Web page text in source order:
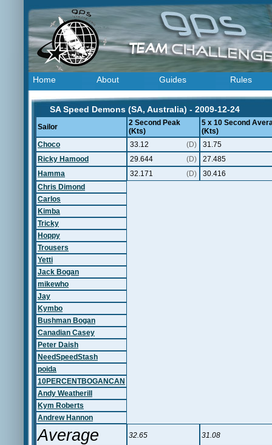
Home About Guides Rules
SA Speed Demons (SA, Australia) - 2009-12-24
Sailor
2 Second Peak
(Kts)
5 x 10 Second
(Kts)
Choco
33.12 (D)
31.75
Ricky Hamood
29.644 (D)
27.485
Hamma
32.171 (D)
30.416
Chris Dimond
Carlos
Kimba
Tricky
Hoppy
Trousers
Yetti
Jack Bogan
mikewho
Jay
Kymbo
Bushman Bogan
Canadian Casey
Peter Daish
NeedSpeedStash
poida
10PERCENTBOGANCAN
Andy Weatherill
Kym Roberts
Andrew Hannon
Average 32.65 31.08